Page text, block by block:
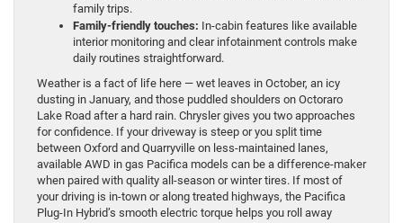
family trips.
Family-friendly touches: In-cabin features like available
interior monitoring and clear infotainment controls make
daily routines straightforward.
Weather is a fact of life here — wet leaves in October, an icy
dusting in January, and those puddled shoulders on Octoraro
Lake Road after a hard rain. Chrysler gives you two approaches
for confidence. If your driveway is steep or you split time
between Oxford and Quarryville on less-maintained lanes,
available AWD in gas Pacifica models can be a difference-maker
when paired with quality all-season or winter tires. If most of
your driving is in-town or along treated highways, the Pacifica
Plug-In Hybrid’s smooth electric torque helps you roll away